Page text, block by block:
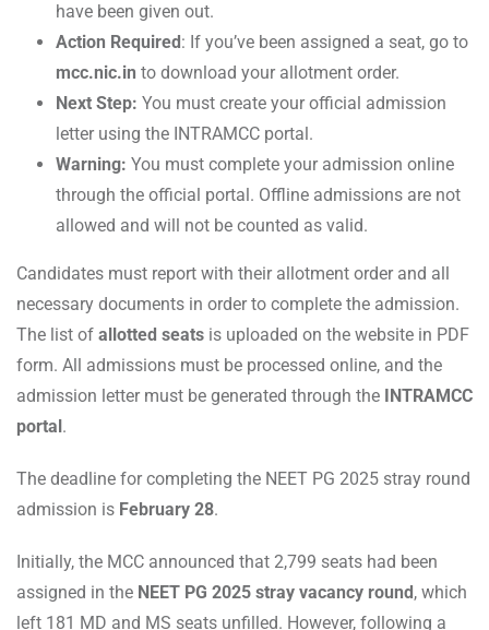
have been given out.
Action Required: If you’ve been assigned a seat, go to
mcc.nic.in to download your allotment order.
Next Step: You must create your official admission
letter using the INTRAMCC portal.
Warning: You must complete your admission online
through the official portal. Offline admissions are not
allowed and will not be counted as valid.
Candidates must report with their allotment order and all
necessary documents in order to complete the admission.
The list of allotted seats is uploaded on the website in PDF
form. All admissions must be processed online, and the
admission letter must be generated through the INTRAMCC
portal.
The deadline for completing the NEET PG 2025 stray round
admission is February 28.
Initially, the MCC announced that 2,799 seats had been
assigned in the NEET PG 2025 stray vacancy round, which
left 181 MD and MS seats unfilled. However, following a